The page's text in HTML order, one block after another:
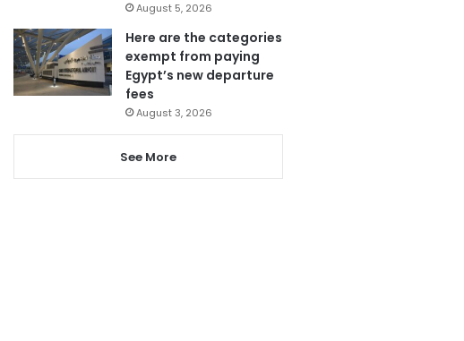
August 5, 2026
Here are the categories
exempt from paying
Egypt’s new departure
fees
August 3, 2026
See More